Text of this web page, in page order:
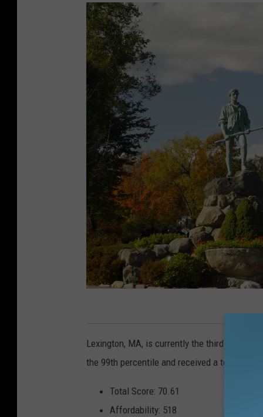
n
u
Lexington, MA, is currently the third-best
the 99th percentile and received a total
Total Score: 70.61
Affordability: 518